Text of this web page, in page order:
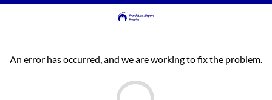
An error has occurred, and we are working to fix the problem.